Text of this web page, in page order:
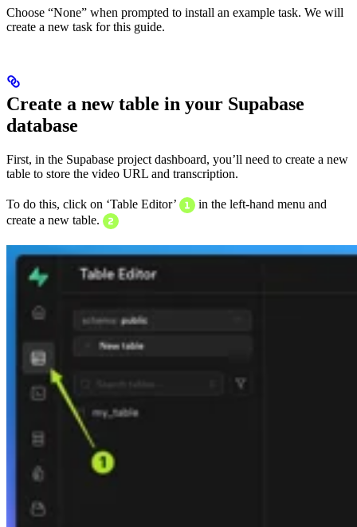
Choose “None” when prompted to install an example task. We will
create a new task for this guide.
Create a new table in your Supabase
database
First, in the Supabase project dashboard, you’ll need to create a new
table to store the video URL and transcription.
To do this, click on ‘Table Editor’
in the left-hand menu and
create a new table.